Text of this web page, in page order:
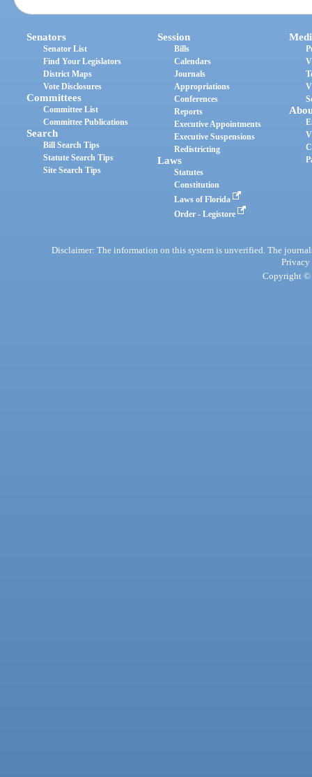
Senators
Senator List
Find Your Legislators
District Maps
Vote Disclosures
Committees
Committee List
Committee Publications
Search
Bill Search Tips
Statute Search Tips
Site Search Tips
Session
Bills
Calendars
Journals
Appropriations
Conferences
Reports
Executive Appointments
Executive Suspensions
Redistricting
Laws
Statutes
Constitution
Laws of Florida
Order - Legistore
Disclaimer: The information on this system is unverified. The
Privacy
Copyright ©